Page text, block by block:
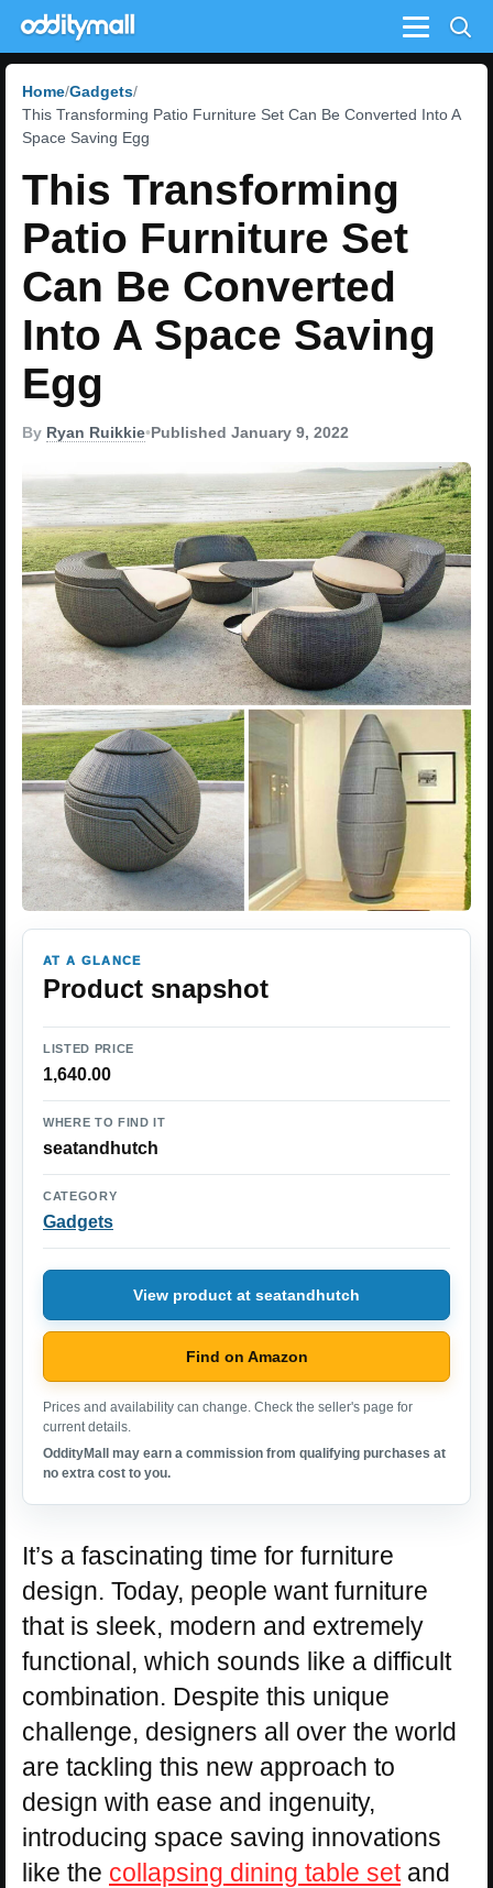
Menu
Home Gadgets
This Transforming Patio Furniture Set Can Be Converted Into A
Space Saving Egg
This Transforming
Patio Furniture Set
Can Be Converted
Into A Space Saving
Egg
By Ryan Ruikkie•Published January 9, 2022
AT A GLANCE
Product snapshot
LISTED PRICE
1,640.00
WHERE TO FIND IT
seatandhutch
CATEGORY
Gadgets
View product at seatandhutch
Find on Amazon
Prices and availability can change. Check the seller's page for
current details.
OddityMall may earn a commission from qualifying purchases at
no extra cost to you.
It’s a fascinating time for furniture
design. Today, people want furniture
that is sleek, modern and extremely
functional, which sounds like a difficult
combination. Despite this unique
challenge, designers all over the world
are tackling this new approach to
design with ease and ingenuity,
introducing space saving innovations
like the collapsing dining table setand